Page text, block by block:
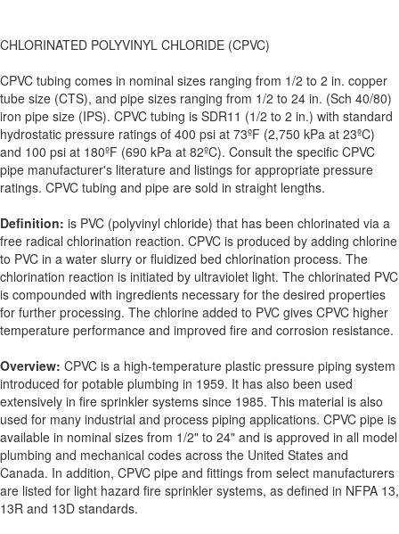
CHLORINATED POLYVINYL CHLORIDE (CPVC)
CPVC tubing comes in nominal sizes ranging from 1/2 to 2 in. copper
tube size (CTS), and pipe sizes ranging from 1/2 to 24 in. (Sch 40/80)
iron pipe size (IPS). CPVC tubing is SDR11 (1/2 to 2 in.) with standard
hydrostatic pressure ratings of 400 psi at 73ºF (2,750 kPa at 23ºC)
and 100 psi at 180ºF (690 kPa at 82ºC). Consult the specific CPVC
pipe manufacturer's literature and listings for appropriate pressure
ratings. CPVC tubing and pipe are sold in straight lengths.
Definition: is PVC (polyvinyl chloride) that has been chlorinated via a
free radical chlorination reaction. CPVC is produced by adding chlorine
to PVC in a water slurry or fluidized bed chlorination process. The
chlorination reaction is initiated by ultraviolet light. The chlorinated PVC
is compounded with ingredients necessary for the desired properties
for further processing. The chlorine added to PVC gives CPVC higher
temperature performance and improved fire and corrosion resistance.
Overview: CPVC is a high-temperature plastic pressure piping system
introduced for potable plumbing in 1959. It has also been used
extensively in fire sprinkler systems since 1985. This material is also
used for many industrial and process piping applications. CPVC pipe is
available in nominal sizes from 1/2" to 24" and is approved in all model
plumbing and mechanical codes across the United States and
Canada. In addition, CPVC pipe and fittings from select manufacturers
are listed for light hazard fire sprinkler systems, as defined in NFPA 13,
13R and 13D standards.